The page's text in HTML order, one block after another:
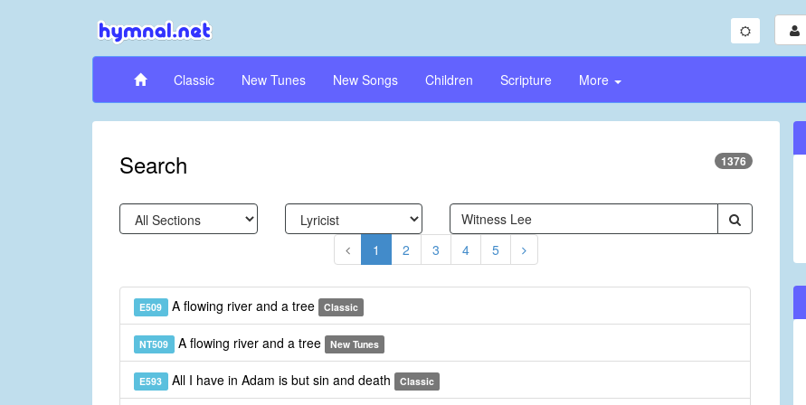
Classic New Tunes New Songs Children Scripture More
Search 1376
1 2 3 4 5
E509 A flowing river and a tree Classic
NT509 A flowing river and a tree New Tunes
E593 All I have in Adam is but sin and death Classic